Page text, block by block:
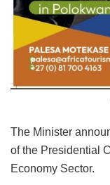
The Minister
of the Presidential
Economy Sector.